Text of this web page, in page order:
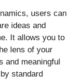
users can
ideas and
It allows you to
lens of your
and meaningful
standard